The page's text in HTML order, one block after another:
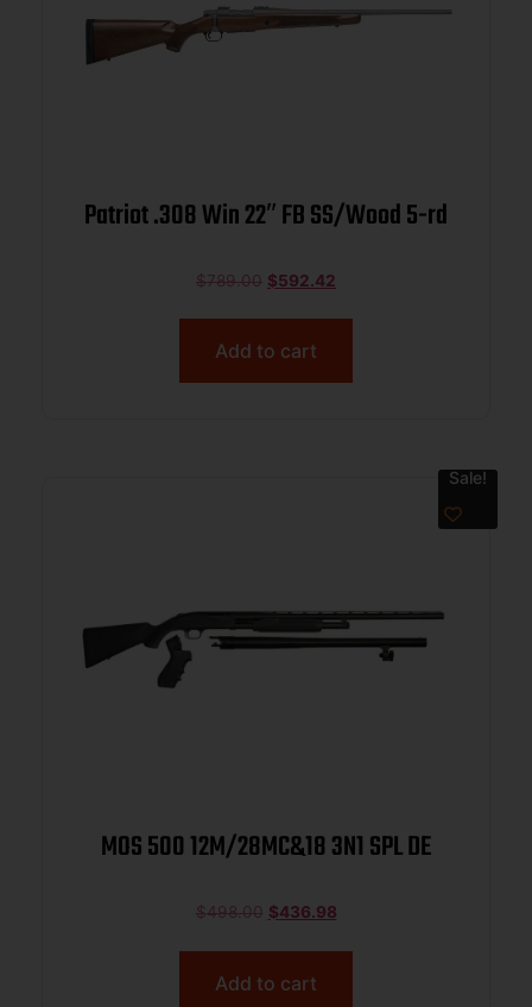
Patriot .308 Win 22″ FB SS/Wood 5-rd
$789.00 $592.42
Add to cart
Sale!
MOS 500 12M/28MC&18 3N1 SPL DE
$498.00 $436.98
Add to cart